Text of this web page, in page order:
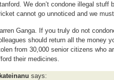
We don’t condone illegal stuff
cannot go unnoticed and we
Ganga. If you truly do not
should return all the money
from 30,000 senior citizens who
their medicines.
kateinanu says: